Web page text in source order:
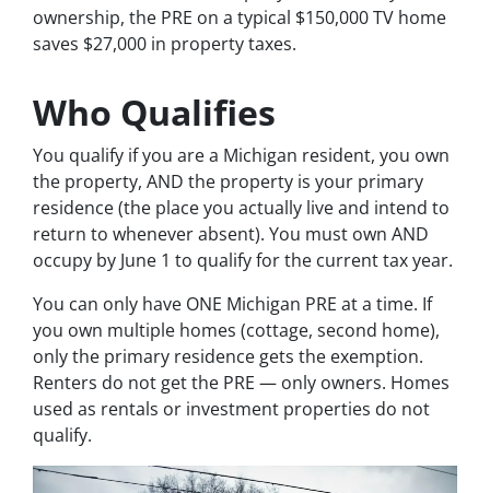
ownership, the PRE on a typical $150,000 TV home
saves $27,000 in property taxes.
Who Qualifies
You qualify if you are a Michigan resident, you own
the property, AND the property is your primary
residence (the place you actually live and intend to
return to whenever absent). You must own AND
occupy by June 1 to qualify for the current tax year.
You can only have ONE Michigan PRE at a time. If
you own multiple homes (cottage, second home),
only the primary residence gets the exemption.
Renters do not get the PRE — only owners. Homes
used as rentals or investment properties do not
qualify.